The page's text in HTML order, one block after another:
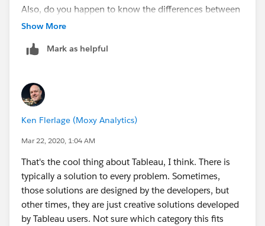
Also, do you happen to know the differences between
Reference Lines, Drop Lines, and Lines in the Format
Show More
Mark as helpful
Ken Flerlage (Moxy Analytics)
Mar 22, 2020, 1:04 AM
That's the cool thing about Tableau, I think. There is
typically a solution to every problem. Sometimes,
those solutions are designed by the developers, but
other times, they are just creative solutions developed
by Tableau users. Not sure which category this fits